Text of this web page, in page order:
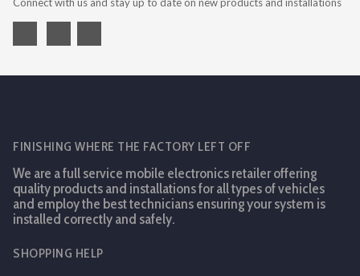
Connect with us and stay up to date on new products and installations
FINISHING WHERE THE FACTORY LEFT OFF
We are a full service mobile electronics retailer offering
quality products and installations for all types of vehicles
and employ the best technicians ensuring your system is
installed correctly and safely.
SHOPPING HELP